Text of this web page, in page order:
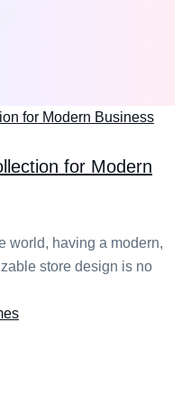
for Modern
world, having a modern,
store design is no